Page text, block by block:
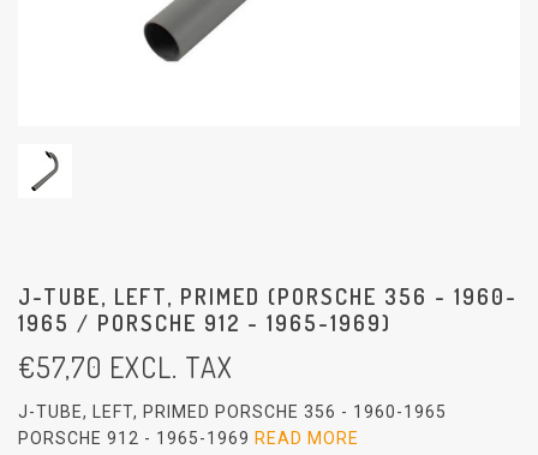
J-TUBE, LEFT, PRIMED (PORSCHE 356 - 1960-
1965 / PORSCHE 912 - 1965-1969)
€57,70 EXCL. TAX
J-TUBE, LEFT, PRIMED PORSCHE 356 - 1960-1965
PORSCHE 912 - 1965-1969 READ MORE